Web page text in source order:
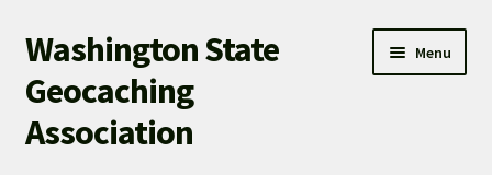
Skip
to
navigation
Skip
to
content
Washington State
Geocaching
Association
Menu